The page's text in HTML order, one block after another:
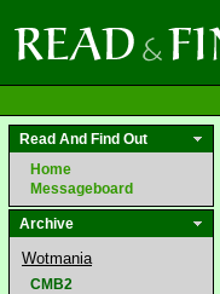
Read And Find Out
Home
Messageboard
Archive
Wotmania
CMB2